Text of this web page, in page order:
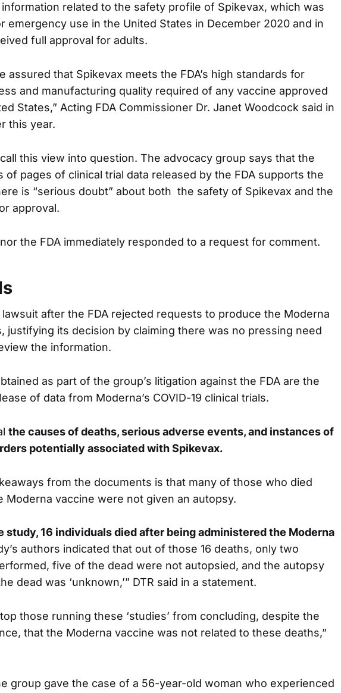
related to the safety profile of Spikevax, which was
emergency use in the United States in December 2020 and in
full approval for adults.
assured that Spikevax meets the FDA’s high standards for
and manufacturing quality required of any vaccine approved
States,” Acting FDA Commissioner Dr. Janet Woodcock said in
this year.
this view into question. The advocacy group says that the
of pages of clinical trial data released by the FDA supports the
is “serious doubt” about both the safety of Spikevax and the
approval.
the FDA immediately responded to a request for comment.
lawsuit after the FDA rejected requests to produce the Moderna
justifying its decision by claiming there was no pressing need
the information.
as part of the group’s litigation against the FDA are the
of data from Moderna’s COVID-19 clinical trials.
the causes of deaths, serious adverse events, and instances of
potentially associated with Spikevax.
from the documents is that many of those who died
Moderna vaccine were not given an autopsy.
study, 16 individuals died after being administered the Moderna
authors indicated that out of those 16 deaths, only two
five of the dead were not autopsied, and the autopsy
dead was ‘unknown,’” DTR said in a statement.
those running these ‘studies’ from concluding, despite the
that the Moderna vaccine was not related to these deaths,”
group gave the case of a 56-year-old woman who experienced